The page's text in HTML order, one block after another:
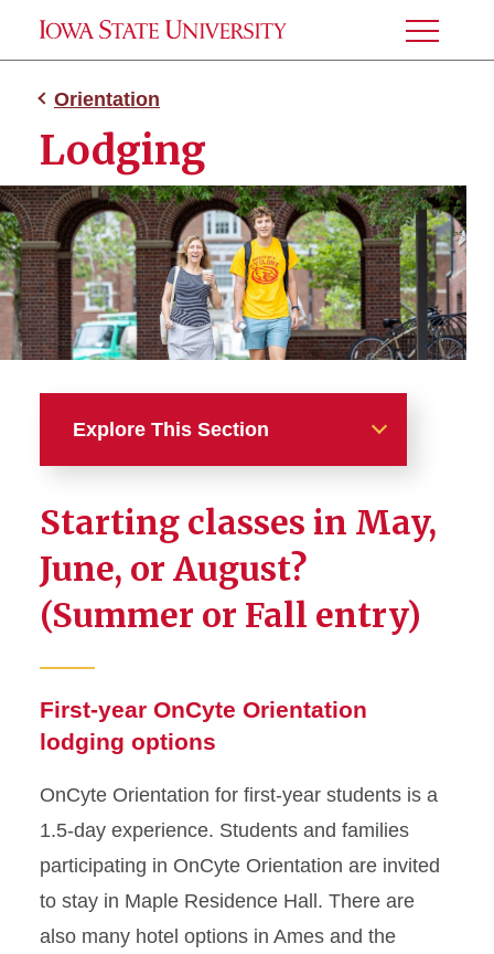
Toggle
Menu
Orientation
Lodging
Explore This Section
Registration Information
Pre-Orientation Checklist
First-year Schedule
Lodging
Iowa State Guides App
Frequently Asked Questions
Next Steps After Orientation
Starting classes in May,
June, or August?
(Summer or Fall entry)
First-year OnCyte Orientation
lodging options
OnCyte Orientation for first-year students is a
1.5-day experience. Students and families
participating in OnCyte Orientation are invited
to stay in Maple Residence Hall. There are
also many hotel options in Ames and the